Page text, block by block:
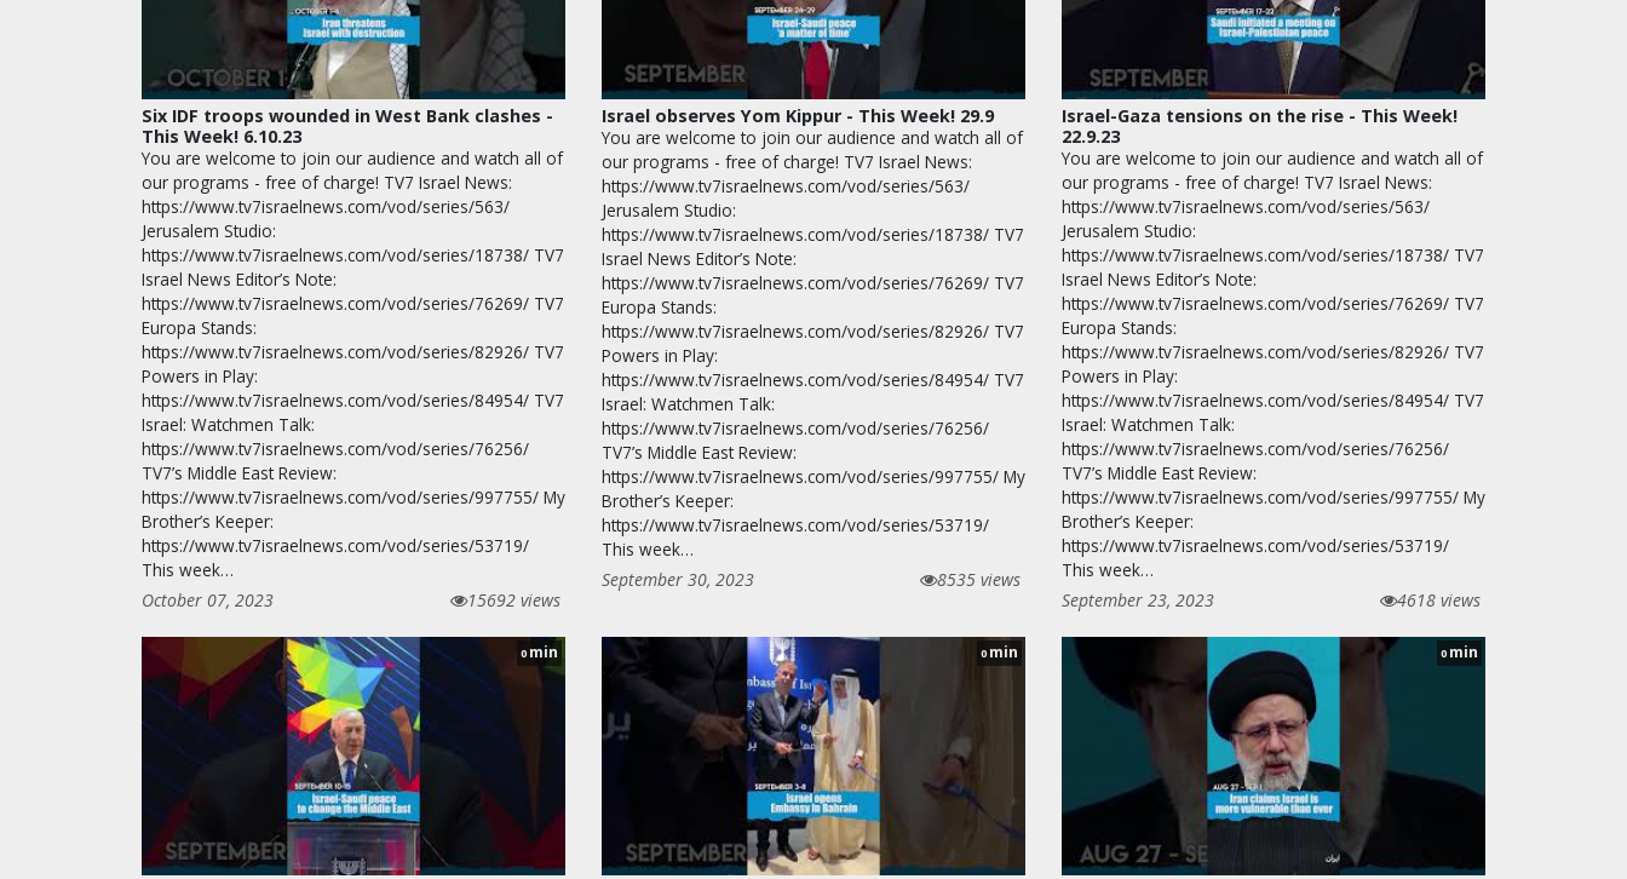
Six IDF troops wounded in West Bank clashes -
This Week! 6.10.23
You are welcome to join our audience and watch all of
our programs - free of charge! TV7 Israel News:
https://www.tv7israelnews.com/vod/series/563/
Jerusalem Studio:
https://www.tv7israelnews.com/vod/series/18738/ TV7
Israel News Editor’s Note:
https://www.tv7israelnews.com/vod/series/76269/ TV7
Europa Stands:
https://www.tv7israelnews.com/vod/series/82926/ TV7
Powers in Play:
https://www.tv7israelnews.com/vod/series/84954/ TV7
Israel: Watchmen Talk:
https://www.tv7israelnews.com/vod/series/76256/
TV7’s Middle East Review:
https://www.tv7israelnews.com/vod/series/997755/ My
Brother’s Keeper:
https://www.tv7israelnews.com/vod/series/53719/
This week…
October 07, 2023
15692 views
Israel observes Yom Kippur - This Week! 29.9
You are welcome to join our audience and watch all of
our programs - free of charge! TV7 Israel News:
https://www.tv7israelnews.com/vod/series/563/
Jerusalem Studio:
https://www.tv7israelnews.com/vod/series/18738/ TV7
Israel News Editor’s Note:
https://www.tv7israelnews.com/vod/series/76269/ TV7
Europa Stands:
https://www.tv7israelnews.com/vod/series/82926/ TV7
Powers in Play:
https://www.tv7israelnews.com/vod/series/84954/ TV7
Israel: Watchmen Talk:
https://www.tv7israelnews.com/vod/series/76256/
TV7’s Middle East Review:
https://www.tv7israelnews.com/vod/series/997755/ My
Brother’s Keeper:
https://www.tv7israelnews.com/vod/series/53719/
This week…
September 30, 2023
8535 views
Israel-Gaza tensions on the rise - This Week!
22.9.23
You are welcome to join our audience and watch all of
our programs - free of charge! TV7 Israel News:
https://www.tv7israelnews.com/vod/series/563/
Jerusalem Studio:
https://www.tv7israelnews.com/vod/series/18738/ TV7
Israel News Editor’s Note:
https://www.tv7israelnews.com/vod/series/76269/ TV7
Europa Stands:
https://www.tv7israelnews.com/vod/series/82926/ TV7
Powers in Play:
https://www.tv7israelnews.com/vod/series/84954/ TV7
Israel: Watchmen Talk:
https://www.tv7israelnews.com/vod/series/76256/
TV7’s Middle East Review:
https://www.tv7israelnews.com/vod/series/997755/ My
Brother’s Keeper:
https://www.tv7israelnews.com/vod/series/53719/
This week…
September 23, 2023
4618 views
0 min 0 min 0 min